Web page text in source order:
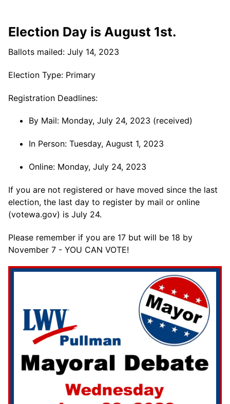
Election Day is August 1st.
Ballots mailed: July 14, 2023
Election Type: Primary
Registration Deadlines:
By Mail: Monday, July 24, 2023 (received)
In Person: Tuesday, August 1, 2023
Online: Monday, July 24, 2023
If you are not registered or have moved since the last
election, the last day to register by mail or online
(votewa.gov) is July 24.
Please remember if you are 17 but will be 18 by
November 7 - YOU CAN VOTE!